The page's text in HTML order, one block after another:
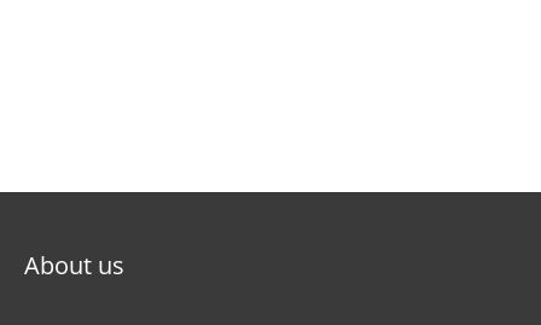
About us